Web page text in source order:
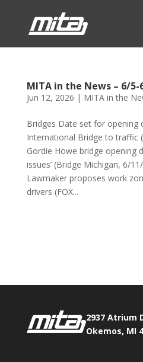
MITA in the News – 6/5-
Jun 12, 2026 | MITA in the
Bridges Date set for opening
International Bridge to traffic
Gordie Howe bridge opening
issues’ (Bridge Michigan, 6/
Lawmaker proposes work
drivers (FOX...
2937 Atrium
Okemos, MI